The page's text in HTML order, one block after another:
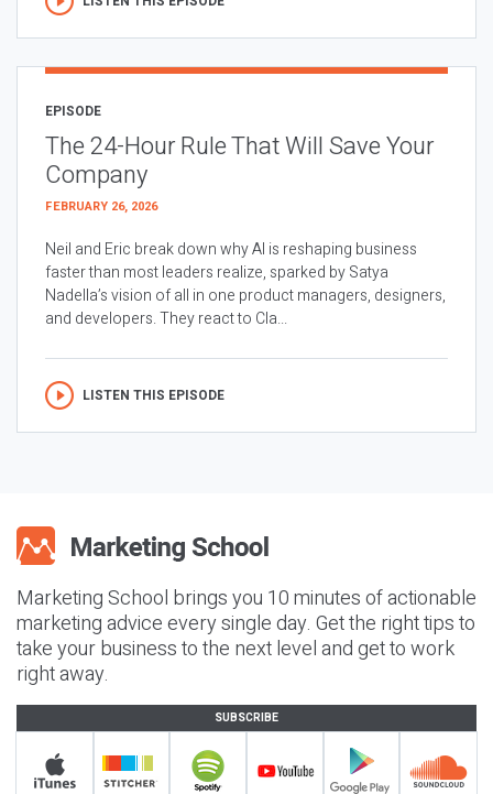
EPISODE
The 24-Hour Rule That Will Save Your
Company
FEBRUARY 26, 2026
Neil and Eric break down why AI is reshaping business
faster than most leaders realize, sparked by Satya
Nadella’s vision of all in one product managers, designers,
and developers. They react to Cla...
LISTEN THIS EPISODE
Marketing School brings you 10 minutes of actionable
marketing advice every single day. Get the right tips to
take your business to the next level and get to work
right away.
SUBSCRIBE